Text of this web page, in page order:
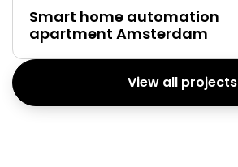
Smart home automation
apartment Amsterdam
View all projects